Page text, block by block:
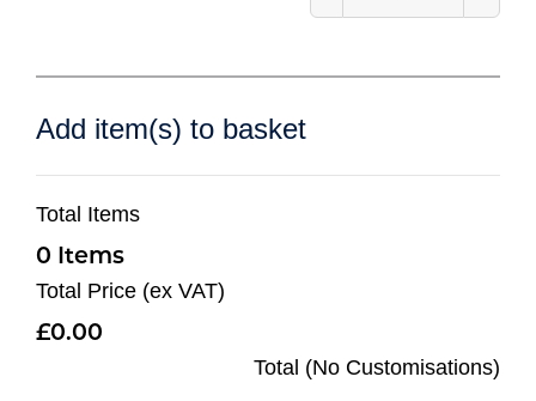
Add item(s) to basket
Total Items
0
Total Price (ex VAT)
0.00
Total (No Customisations)